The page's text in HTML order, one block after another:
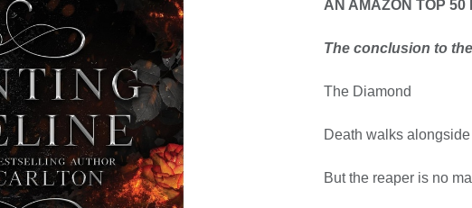
AN AMAZON TOP
The conclusion to
The Diamond
Death walks
But the reaper is no